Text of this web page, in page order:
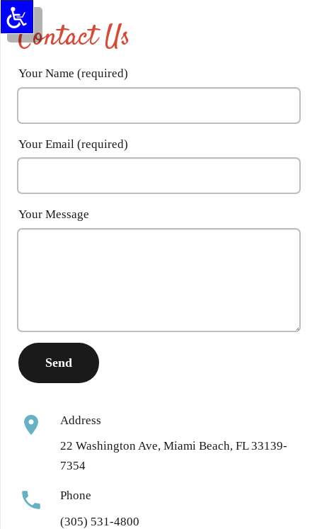
Contact Us
Your Name (required)
Your Email (required)
Your Message
location_on
Address
22 Washington Ave, Miami Beach, FL 33139-
7354
phone
Phone
(305) 531-4800